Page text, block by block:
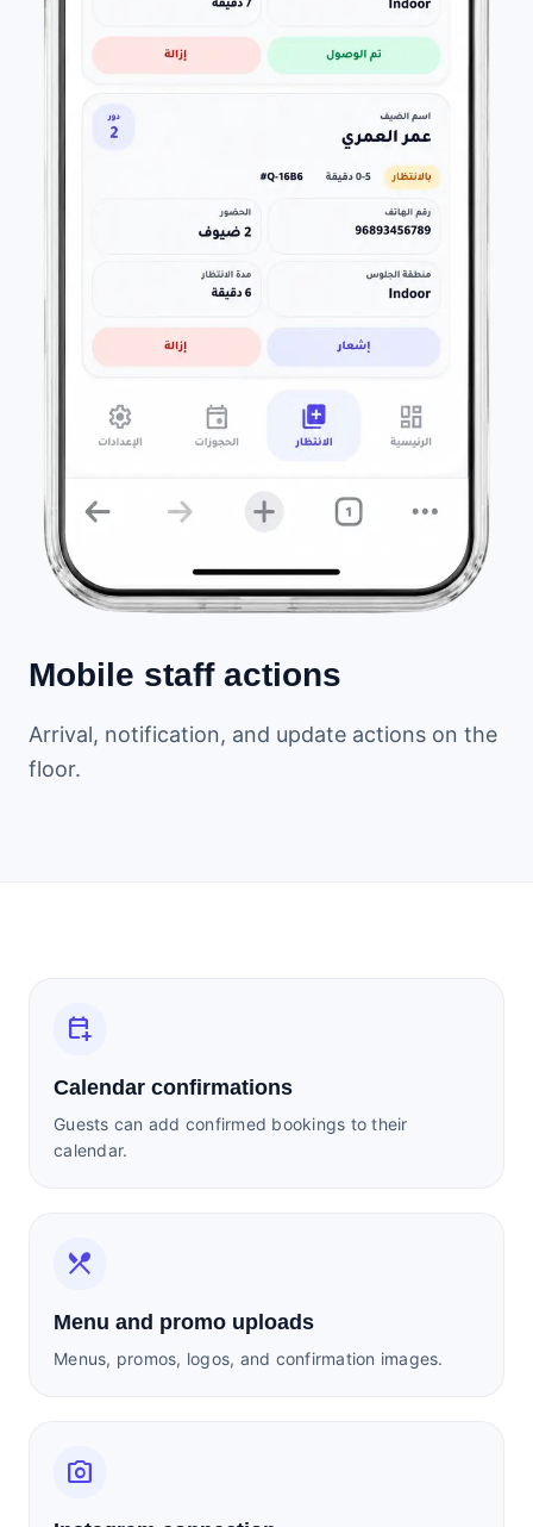
Mobile staff actions
Arrival, notification, and update actions on the
floor.
calendar_add_on
Calendar confirmations
Guests can add confirmed bookings to their
calendar.
restaurant_menu
Menu and promo uploads
Menus, promos, logos, and confirmation images.
photo_camera